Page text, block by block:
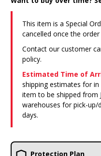
This item is a Special
cancelled once the
Contact our customer
policy.
Estimated Time of
shipping estimates for
item to be shipped from
warehouses for pick-up/
days.
Protection Plan